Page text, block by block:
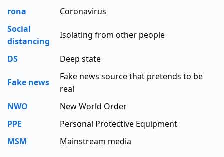
rona
Coronavirus
Social
distancing
Isolating from other people
DS Deep state
Fake news
Fake news source that pretends to be
real
NWO
New World Order
PPE
Personal Protective Equipment
MSM
Mainstream media